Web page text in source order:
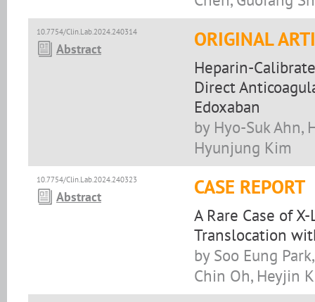
10.7754/Clin.Lab.2024.240314
Abstract ORIGINAL
Heparin-
Direct
Edoxaban
by Hyo-Suk Ahn,
Hyunjung Kim
10.7754/Clin.Lab.2024.240323
Abstract CASE REPORT
A Rare Case of
Translocation
by Soo Eung
Chin Oh, Heyjin